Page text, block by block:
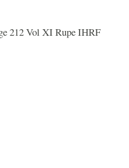
212 Vol XI Rupe IHRF